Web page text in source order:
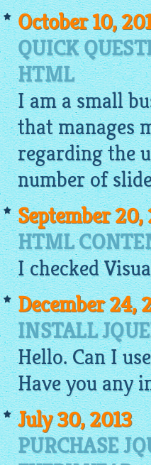
October 10,
QUICK
HTML
I am a small
that manages
regarding the
number of
September 20,
HTML
I checked
December 24,
INSTALL
Hello. Can I
Have you any
July 30, 2013
PURCHASE